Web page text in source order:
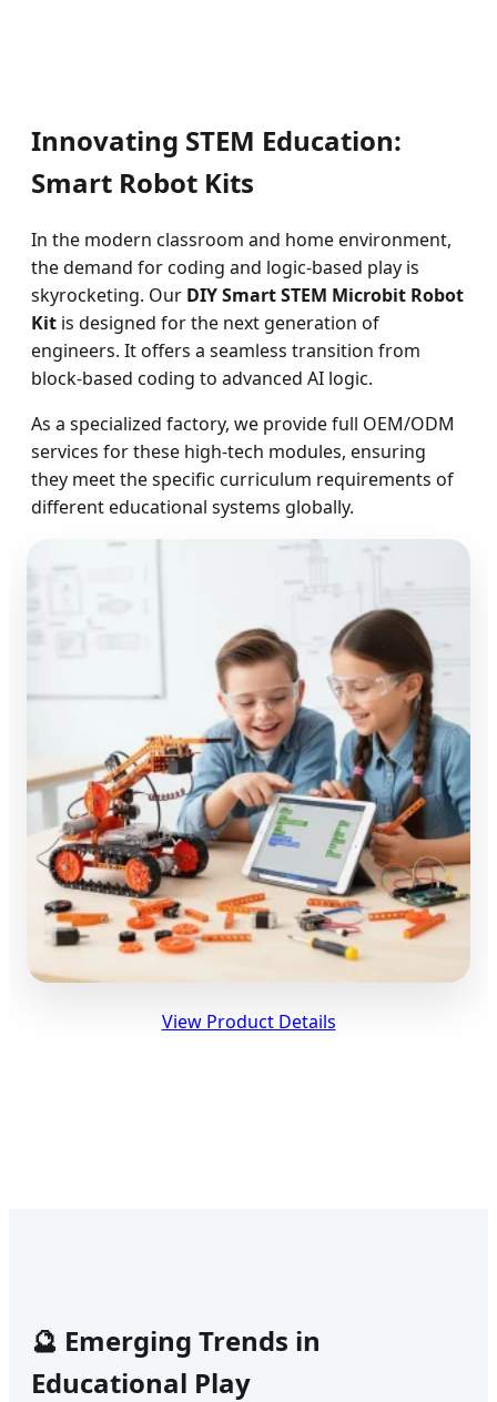
Innovating STEM Education:
Smart Robot Kits
In the modern classroom and home environment,
the demand for coding and logic-based play is
skyrocketing. Our DIY Smart STEM Microbit Robot
Kit is designed for the next generation of
engineers. It offers a seamless transition from
block-based coding to advanced AI logic.
As a specialized factory, we provide full OEM/ODM
services for these high-tech modules, ensuring
they meet the specific curriculum requirements of
different educational systems globally.
View Product Details
🔮 Emerging Trends in
Educational Play